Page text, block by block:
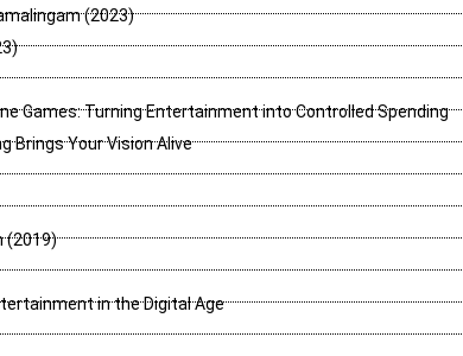
(2023)
Games: Turning Entertainment into Controlled Spending
Brings Your Vision Alive
(2019)
in the Digital Age